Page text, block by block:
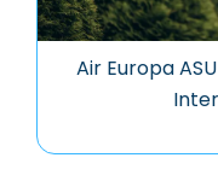
Air Europa